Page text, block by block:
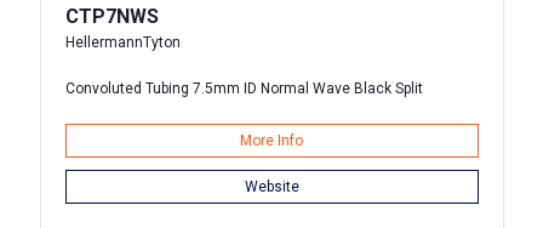
CTP7NWS
HellermannTyton
Convoluted Tubing 7.5mm ID Normal Wave Black Split
More Info
Website